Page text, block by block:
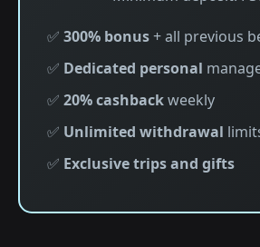
✅ 300% bonus+ all previous
✅ Dedicated personal
✅ 20% cashbackweekly
✅ Unlimited withdrawal
✅ Exclusive trips and gifts